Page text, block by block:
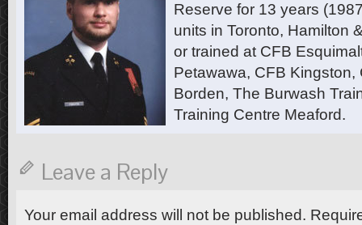
Reserve for 13 years
units in Toronto, Hamilton
or trained at CFB
Petawawa, CFB Kingston,
Borden, The Burwash
Training Centre Meaford.
Leave a Reply
Your email address will not be published.